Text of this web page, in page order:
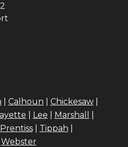
Calhoun Chickesaw|
Lee Marshall
Prentiss| Tippah
Webster